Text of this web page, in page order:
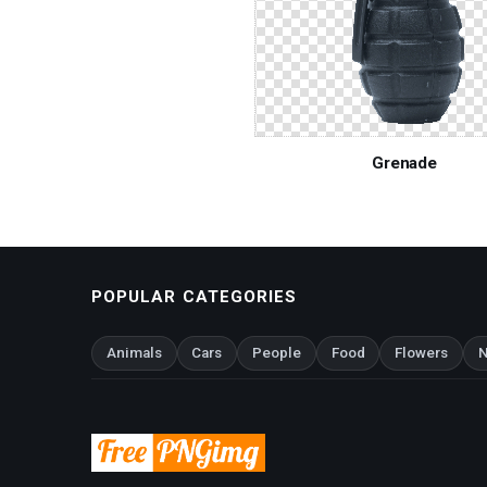
Grenade
POPULAR CATEGORIES
Animals Cars People Food Flowers